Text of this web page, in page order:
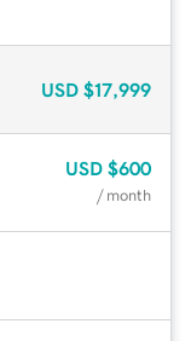
USD $17,999
USD $600
/ month